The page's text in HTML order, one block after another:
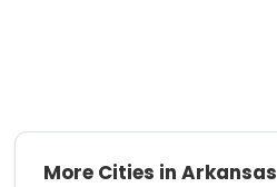
More Cities in Arkansas